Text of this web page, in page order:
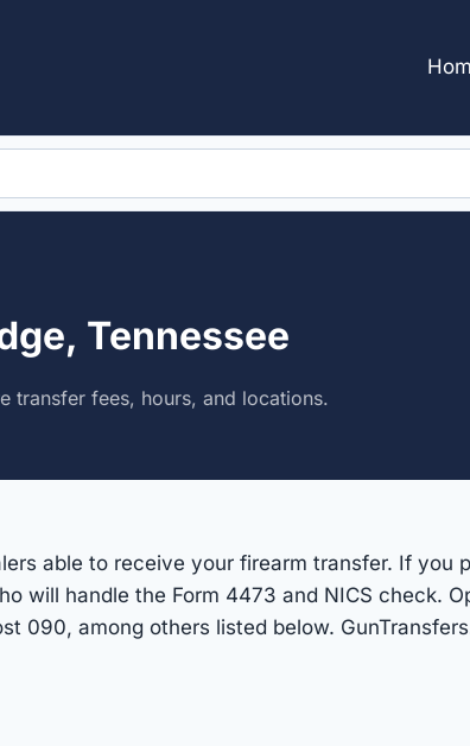
Tennessee
transfer fees, hours, and locations.
able to receive your firearm transfer. If you
will handle the Form 4473 and NICS check.
090, among others listed below.